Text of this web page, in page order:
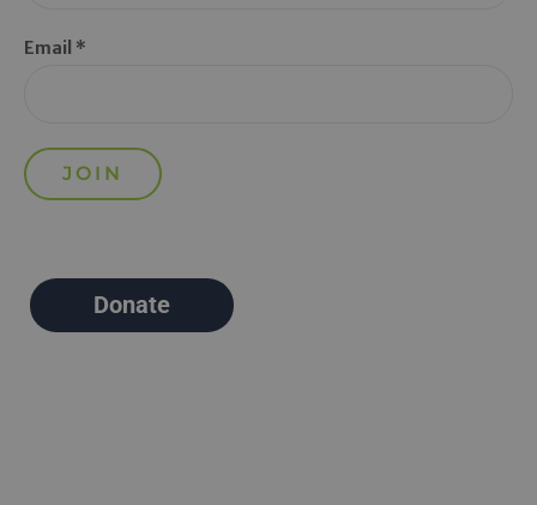
Email *
Donate